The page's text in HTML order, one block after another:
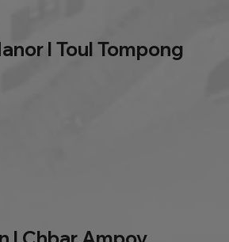
l Toul Tompong